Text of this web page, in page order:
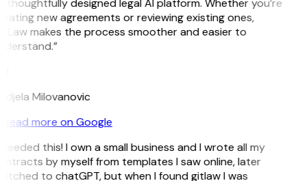
thoughtfully designed legal AI platform. Whether you’re
new agreements or reviewing existing ones,
makes the process smoother and easier to
Milovanovic
Read more on Google
this! I own a small business and I wrote all my
by myself from templates I saw online, later
to chatGPT, but when I found gitlaw I was